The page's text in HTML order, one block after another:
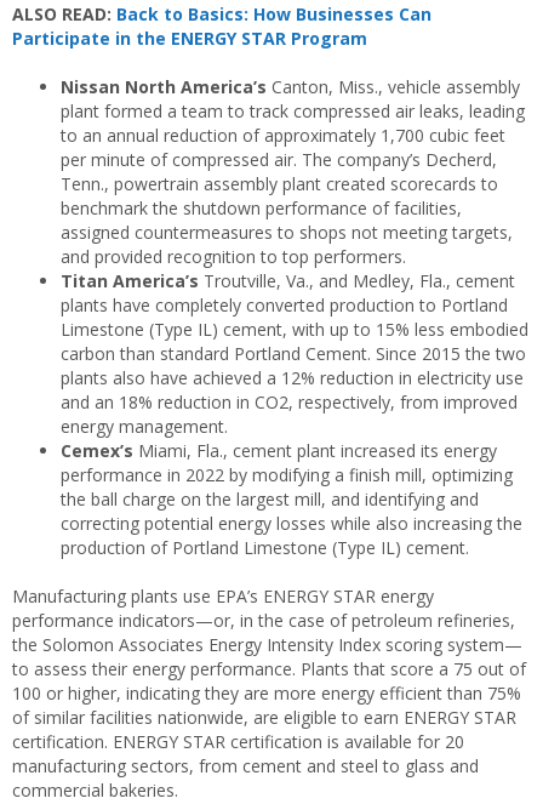
ALSO READ: Back to Basics: How Businesses Can
Participate in the ENERGY STAR Program
Nissan North America’s Canton, Miss., vehicle assembly
plant formed a team to track compressed air leaks, leading
to an annual reduction of approximately 1,700 cubic feet
per minute of compressed air. The company’s Decherd,
Tenn., powertrain assembly plant created scorecards to
benchmark the shutdown performance of facilities,
assigned countermeasures to shops not meeting targets,
and provided recognition to top performers.
Titan America’s Troutville, Va., and Medley, Fla., cement
plants have completely converted production to Portland
Limestone (Type IL) cement, with up to 15% less embodied
carbon than standard Portland Cement. Since 2015 the two
plants also have achieved a 12% reduction in electricity use
and an 18% reduction in CO2, respectively, from improved
energy management.
Cemex’s Miami, Fla., cement plant increased its energy
performance in 2022 by modifying a finish mill, optimizing
the ball charge on the largest mill, and identifying and
correcting potential energy losses while also increasing the
production of Portland Limestone (Type IL) cement.
Manufacturing plants use EPA’s ENERGY STAR energy
performance indicators—or, in the case of petroleum refineries,
the Solomon Associates Energy Intensity Index scoring system—
to assess their energy performance. Plants that score a 75 out of
100 or higher, indicating they are more energy efficient than 75%
of similar facilities nationwide, are eligible to earn ENERGY STAR
certification. ENERGY STAR certification is available for 20
manufacturing sectors, from cement and steel to glass and
commercial bakeries.